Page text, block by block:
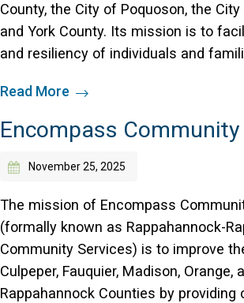
County, the City of Poquoson, the
and York County. Its mission is to
and resiliency of individuals and
Read More
Encompass
November 25, 2025
The mission of Encompass
(formally known as Rappahannock-
Community Services) is to improve
Culpeper, Fauquier, Madison, Orange,
Rappahannock Counties by providing